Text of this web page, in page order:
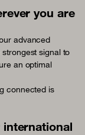
you are
advanced
signal to
an optimal
connected is